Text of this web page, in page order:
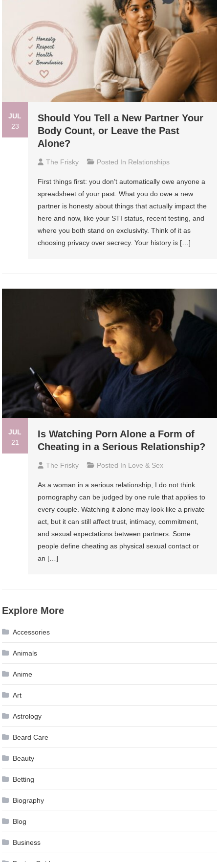
JUL
23
Should You Tell a New Partner Your
Body Count, or Leave the Past
Alone?
The Frisky Posted In Relationships
First things first: you don’t automatically owe anyone a
spreadsheet of your past. What you do owe a new
partner is honesty about things that actually impact the
here and now, like your STI status, recent testing, and
where you both stand on exclusivity. Think of it as
choosing privacy over secrecy. Your history is […]
JUL
21
Is Watching Porn Alone a Form of
Cheating in a Serious Relationship?
The Frisky Posted In Love & Sex
As a woman in a serious relationship, I do not think
pornography can be judged by one rule that applies to
every couple. Watching it alone may look like a private
act, but it can still affect trust, intimacy, commitment,
and sexual expectations between partners. Some
people define cheating as physical sexual contact or
an […]
Explore More
Accessories
Animals
Anime
Art
Astrology
Beard Care
Beauty
Betting
Biography
Blog
Business